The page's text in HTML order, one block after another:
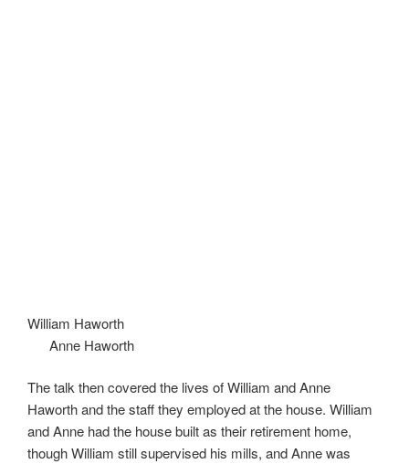
William Haworth
Anne Haworth
The talk then covered the lives of William and Anne
Haworth and the staff they employed at the house. William
and Anne had the house built as their retirement home,
though William still supervised his mills, and Anne was